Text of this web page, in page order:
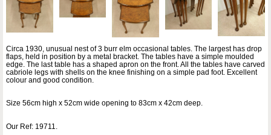
Circa 1930, unusual nest of 3 burr elm occasional tables. The largest has drop
flaps, held in position by a metal bracket. The tables have a simple moulded
edge. The last table has a shaped apron on the front. All the tables have carved
cabriole legs with shells on the knee finishing on a simple pad foot. Excellent
colour and good condition.
Size 56cm high x 52cm wide opening to 83cm x 42cm deep.
Our Ref: 19711.